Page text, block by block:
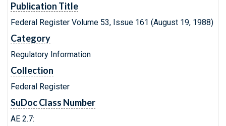
Publication Title
Federal Register Volume 53, Issue 161 (August 19, 1988)
Category
Regulatory Information
Collection
Federal Register
SuDoc Class Number
AE 2.7: